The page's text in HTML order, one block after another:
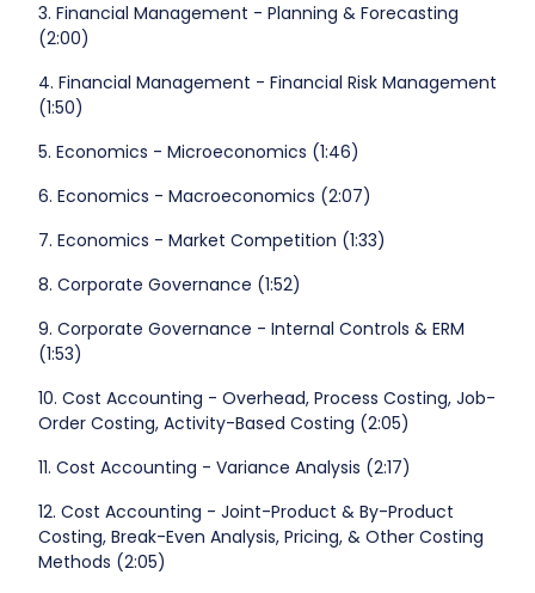
3. Financial Management - Planning & Forecasting
(2:00)
4. Financial Management - Financial Risk Management
(1:50)
5. Economics - Microeconomics (1:46)
6. Economics - Macroeconomics (2:07)
7. Economics - Market Competition (1:33)
8. Corporate Governance (1:52)
9. Corporate Governance - Internal Controls & ERM
(1:53)
10. Cost Accounting - Overhead, Process Costing, Job-
Order Costing, Activity-Based Costing (2:05)
11. Cost Accounting - Variance Analysis (2:17)
12. Cost Accounting - Joint-Product & By-Product
Costing, Break-Even Analysis, Pricing, & Other Costing
Methods (2:05)